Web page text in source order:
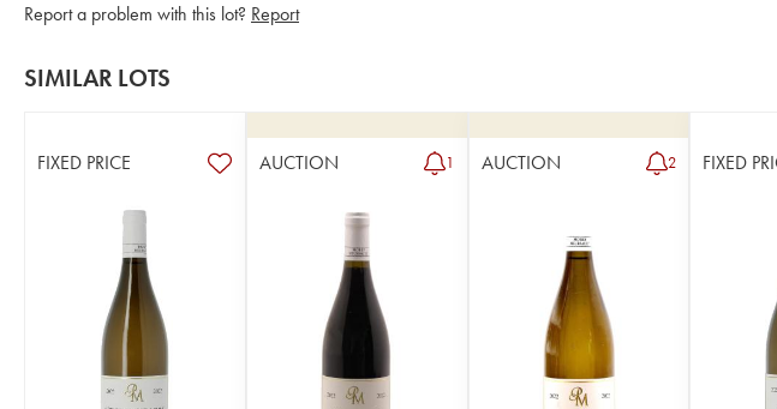
Report a problem with this lot? Report
SIMILAR LOTS
FIXED PRICE AUCTION 1 AUCTION 2 FIXED